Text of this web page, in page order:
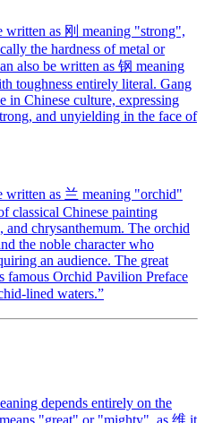
written as 刚 meaning "strong",
the hardness of metal or
also be written as 钢 meaning
toughness entirely literal. Gang
in Chinese culture, expressing
and unyielding in the face of
written as 兰 meaning "orchid"
classical Chinese painting
and chrysanthemum. The orchid
the noble character who
an audience. The great
Orchid Pavilion Preface
lined waters.”
depends entirely on the
"great" or "mighty", as 维 it